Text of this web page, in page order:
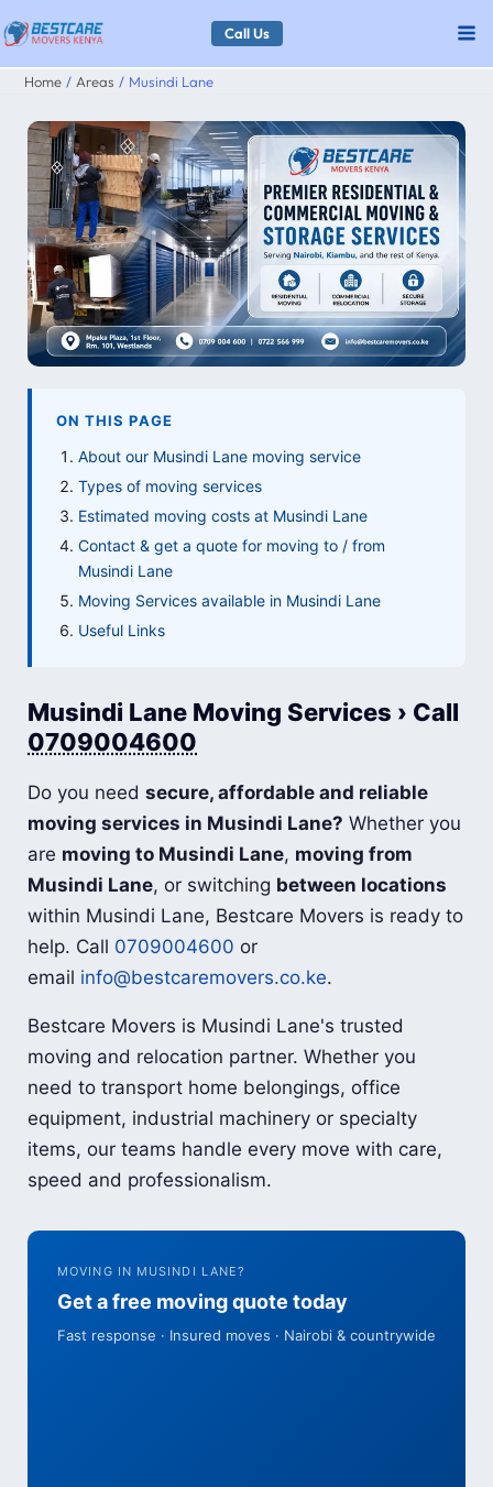
Skip
to
content
Call Us
Home Areas Musindi Lane
ON THIS PAGE
About our Musindi Lane moving service
Types of moving services
Estimated moving costs at Musindi Lane
Contact & get a quote for moving to / from
Musindi Lane
Moving Services available in Musindi Lane
Useful Links
Musindi Lane Moving Services › Call
0709004600
Do you needsecure, affordable and reliable
moving services in Musindi Lane? Whether you
are moving to Musindi Lane, moving from
Musindi Lane, or switching between locations
within Musindi Lane, Bestcare Movers is ready to
help. Call 0709004600 or
email info@bestcaremovers.co.ke.
Bestcare Movers is Musindi Lane's trusted
moving and relocation partner. Whether you
need to transport home belongings, office
equipment, industrial machinery or specialty
items, our teams handle every move with care,
speed and professionalism.
MOVING IN MUSINDI LANE?
Get a free moving quote today
Fast response · Insured moves · Nairobi & countrywide